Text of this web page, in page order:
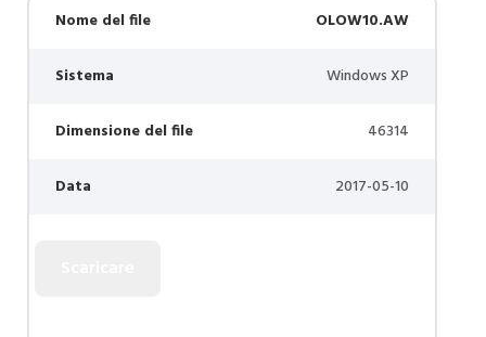
Nome del file OLOW10.AW
Sistema Windows XP
Dimensione del file 46314
Data 2017-05-10